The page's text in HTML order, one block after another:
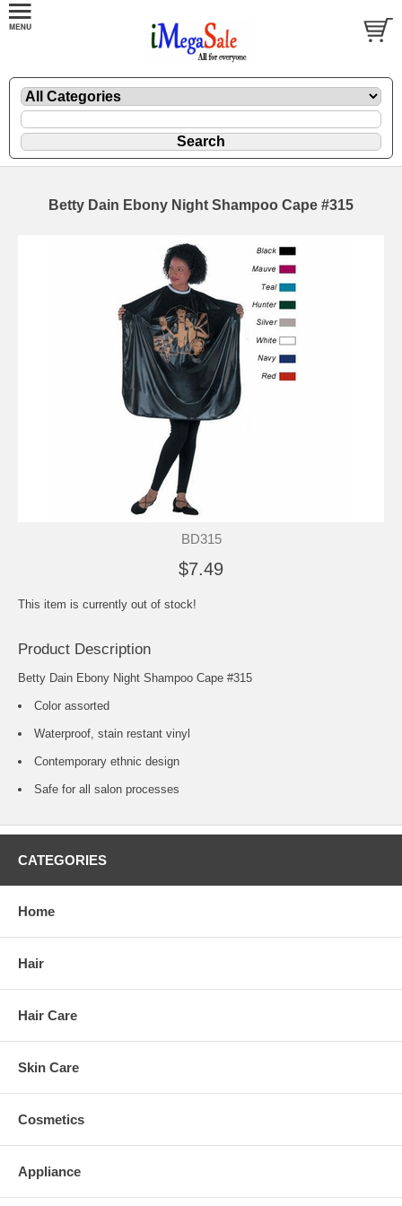
Betty Dain Ebony Night Shampoo Cape #315
BD315
$7.49
This item is currently out of stock!
Product Description
Betty Dain Ebony Night Shampoo Cape #315
Color assorted
Waterproof, stain restant vinyl
Contemporary ethnic design
Safe for all salon processes
CATEGORIES
Home
Hair
Hair Care
Skin Care
Cosmetics
Appliance